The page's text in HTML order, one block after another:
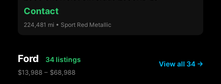
Contact
224,481 mi • Sport Red Metallic
Ford 34 listings
$13,988 – $68,988
View all 34 →